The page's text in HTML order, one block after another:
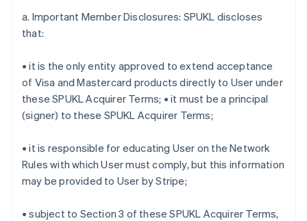
a. Important Member Disclosures: SPUKL discloses
that:
• it is the only entity approved to extend acceptance
of Visa and Mastercard products directly to User under
these SPUKL Acquirer Terms; • it must be a principal
(signer) to these SPUKL Acquirer Terms;
• it is responsible for educating User on the Network
Rules with which User must comply, but this information
may be provided to User by Stripe;
• subject to Section 3 of these SPUKL Acquirer Terms,